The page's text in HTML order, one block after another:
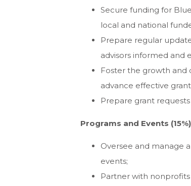
Secure funding for
local and national
Prepare regular
advisors informed and
Foster the growth
advance effective
Prepare grant
Programs and Events (15%)
Oversee and manage
events;
Partner with